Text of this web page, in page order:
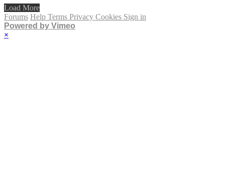
Load More
Forums Help Terms Privacy Cookies Sign in
Powered by Vimeo
×